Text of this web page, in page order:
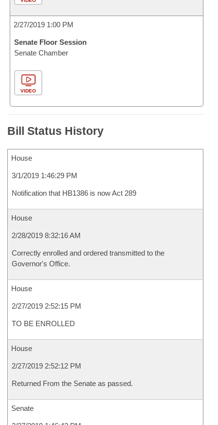
2/27/2019 1:00 PM
Senate Floor Session
Senate Chamber
VIDEO
Bill Status History
House
3/1/2019 1:46:29 PM
Notification that HB1386 is now Act 289
House
2/28/2019 8:32:16 AM
Correctly enrolled and ordered transmitted to the
Governor's Office.
House
2/27/2019 2:52:15 PM
TO BE ENROLLED
House
2/27/2019 2:52:12 PM
Returned From the Senate as passed.
Senate